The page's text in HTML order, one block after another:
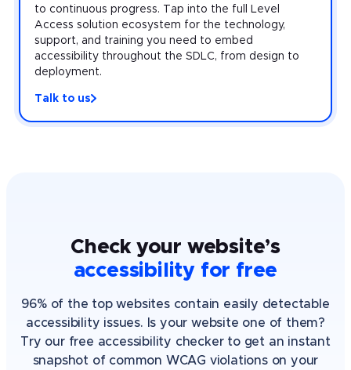
to continuous progress. Tap into the full Level
Access solution ecosystem for the technology,
support, and training you need to embed
accessibility throughout the SDLC, from design to
deployment.
Talk to us
Check your website’s
accessibility for free
96% of the top websites contain easily detectable
accessibility issues. Is your website one of them?
Try our free accessibility checker to get an instant
snapshot of common WCAG violations on your